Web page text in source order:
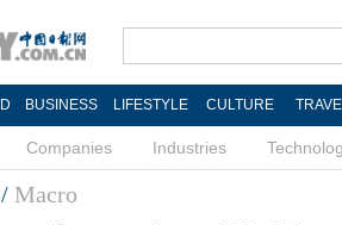
BUSINESS LIFESTYLE CULTURE
Companies Industries
/ Macro